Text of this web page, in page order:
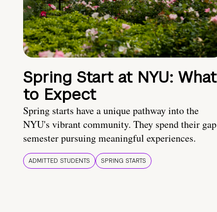
Spring Start at NYU: What
to Expect
Spring starts have a unique pathway into the
NYU's vibrant community. They spend their gap
semester pursuing meaningful experiences.
ADMITTED STUDENTS SPRING STARTS